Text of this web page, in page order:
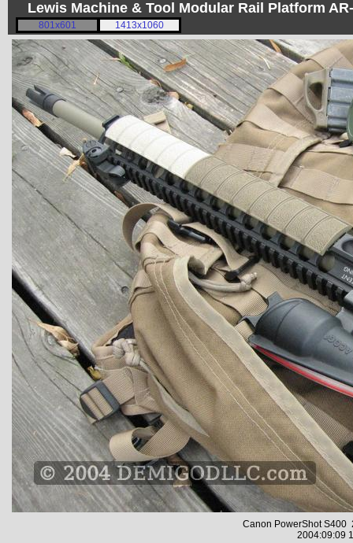
Lewis Machine & Tool Modular Rail Platform
801x601 1413x1060
Canon PowerShot
2004:09:09